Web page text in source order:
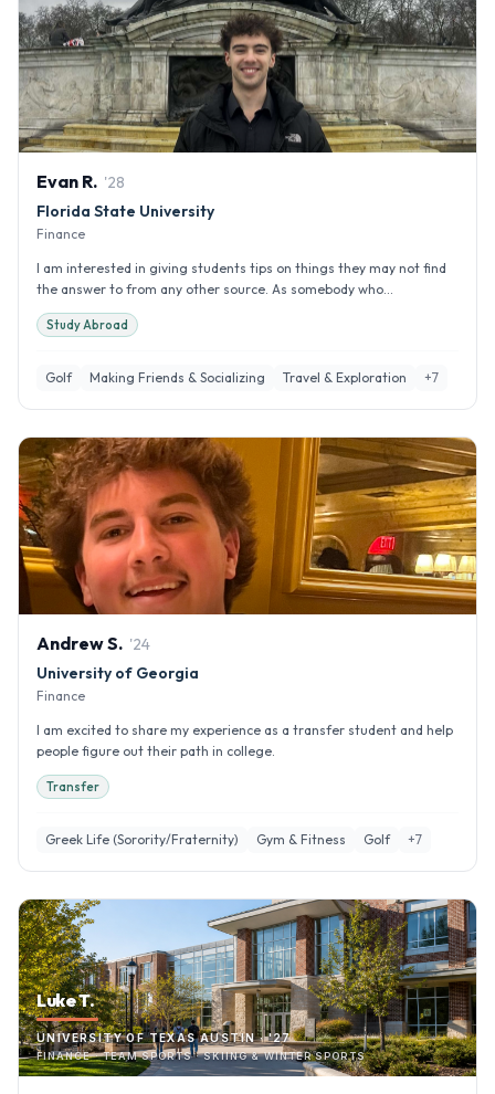
Evan R. '28
Florida State University
Finance
I am interested in giving students tips on things they may not find
the answer to from any other source. As somebody who...
Study Abroad
Golf Making Friends & Socializing Travel & Exploration +7
AndrewS. '24
University of Georgia
Finance
I am excited to share my experience as a transfer student and help
people figure out their path in college.
Transfer
Greek Life (Sorority/Fraternity) Gym & Fitness Golf +7
Luke T.
UNIVERSITY OF TEXAS AUSTIN · '27
FINANCE · TEAM SPORTS · SKIING & WINTER SPORTS